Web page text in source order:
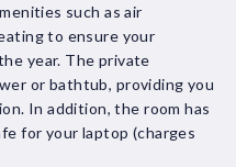
such as air
to ensure your
year. The private
or bathtub, providing you
In addition, the room has
for your laptop (charges